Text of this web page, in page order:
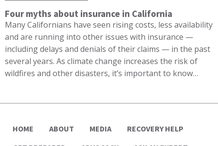
Four myths about insurance in California
Many Californians have seen rising costs, less availability
and are running into other issues with insurance —
including delays and denials of their claims — in the past
several years. As climate change increases the risk of
wildfires and other disasters, it’s important to know…
HOME ABOUT MEDIA
RECOVERY HELP